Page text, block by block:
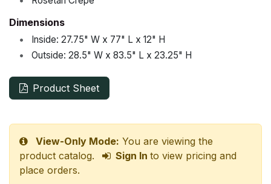
Dimensions
• Inside: 27.75" W x 77" L x 12" H
•
Outside: 28.5" W x 83.5" L x 23.25" H
Product Sheet
View-Only Mode: You are viewing the
product catalog.
Sign In to view pricing and
place orders.